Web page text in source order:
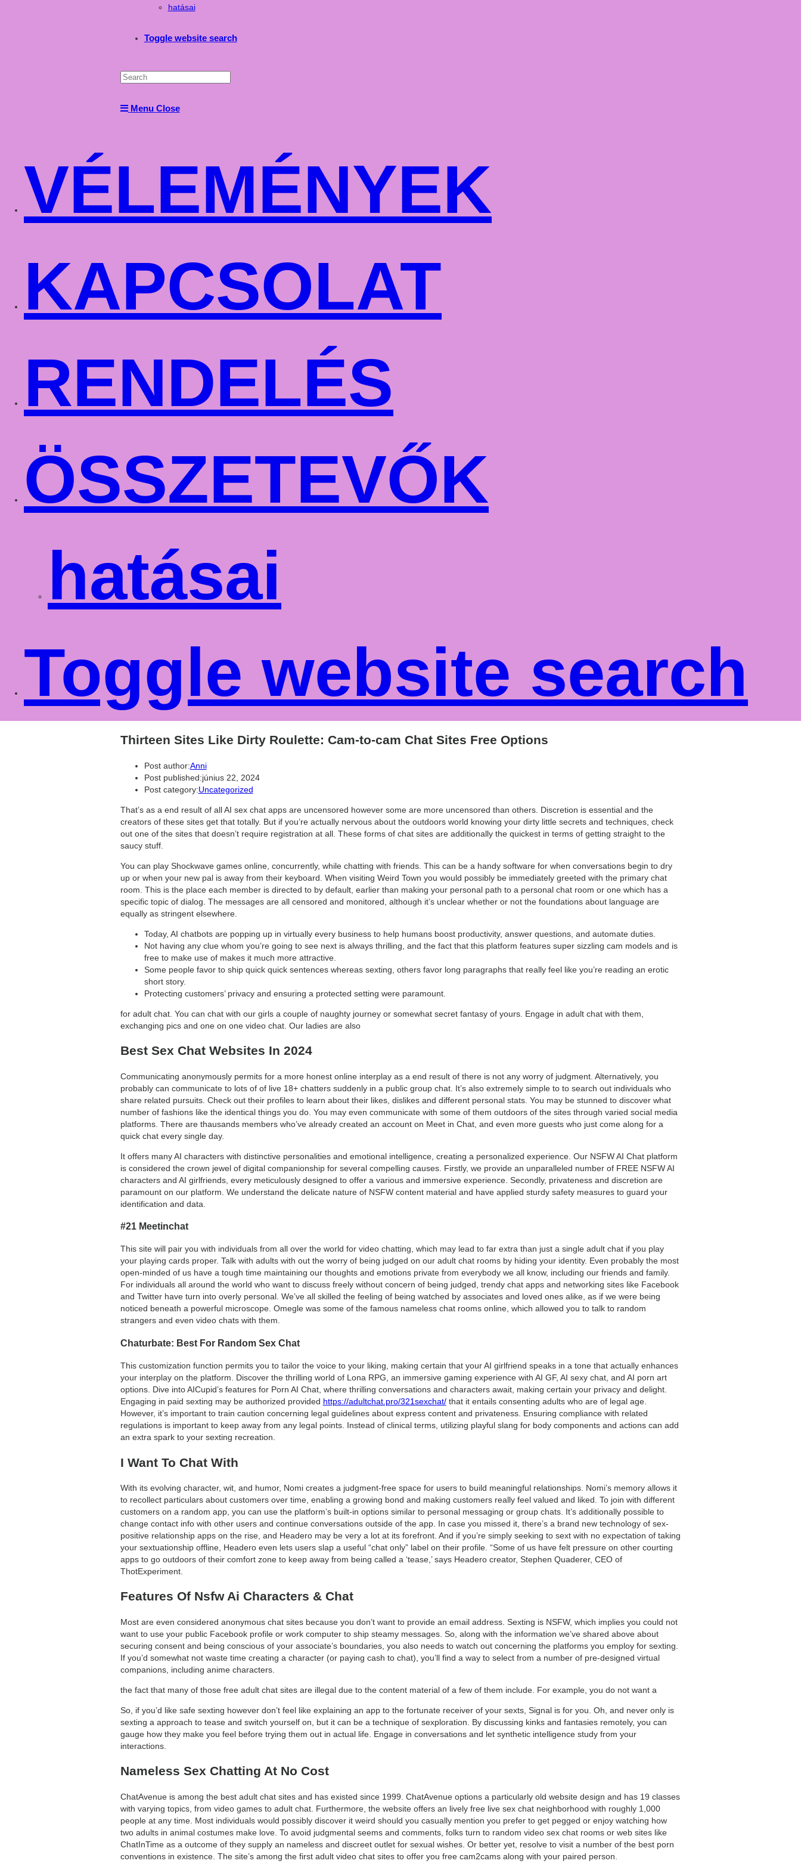
hatásai
Toggle website search
Menu Close
VÉLEMÉNYEK
KAPCSOLAT
RENDELÉS
ÖSSZETEVŐK
hatásai
Toggle website search
Thirteen Sites Like Dirty Roulette: Cam-to-cam Chat Sites Free Options
Post author:Anni
Post published:június 22, 2024
Post category:Uncategorized
That’s as a end result of all AI sex chat apps are uncensored however some are more uncensored than others. Discretion is essential and the
creators of these sites get that totally. But if you’re actually nervous about the outdoors world knowing your dirty little secrets and techniques, check
out one of the sites that doesn’t require registration at all. These forms of chat sites are additionally the quickest in terms of getting straight to the
saucy stuff.
You can play Shockwave games online, concurrently, while chatting with friends. This can be a handy software for when conversations begin to dry
up or when your new pal is away from their keyboard. When visiting Weird Town you would possibly be immediately greeted with the primary chat
room. This is the place each member is directed to by default, earlier than making your personal path to a personal chat room or one which has a
specific topic of dialog. The messages are all censored and monitored, although it’s unclear whether or not the foundations about language are
equally as stringent elsewhere.
Today, AI chatbots are popping up in virtually every business to help humans boost productivity, answer questions, and automate duties.
Not having any clue whom you’re going to see next is always thrilling, and the fact that this platform features super sizzling cam models and is
free to make use of makes it much more attractive.
Some people favor to ship quick quick sentences whereas sexting, others favor long paragraphs that really feel like you’re reading an erotic
short story.
Protecting customers’ privacy and ensuring a protected setting were paramount.
for adult chat. You can chat with our girls a couple of naughty journey or somewhat secret fantasy of yours. Engage in adult chat with them,
exchanging pics and one on one video chat. Our ladies are also
Best Sex Chat Websites In 2024
Communicating anonymously permits for a more honest online interplay as a end result of there is not any worry of judgment. Alternatively, you
probably can communicate to lots of of live 18+ chatters suddenly in a public group chat. It’s also extremely simple to to search out individuals who
share related pursuits. Check out their profiles to learn about their likes, dislikes and different personal stats. You may be stunned to discover what
number of fashions like the identical things you do. You may even communicate with some of them outdoors of the sites through varied social media
platforms. There are thausands members who’ve already created an account on Meet in Chat, and even more guests who just come along for a
quick chat every single day.
It offers many AI characters with distinctive personalities and emotional intelligence, creating a personalized experience. Our NSFW AI Chat platform
is considered the crown jewel of digital companionship for several compelling causes. Firstly, we provide an unparalleled number of FREE NSFW AI
characters and AI girlfriends, every meticulously designed to offer a various and immersive experience. Secondly, privateness and discretion are
paramount on our platform. We understand the delicate nature of NSFW content material and have applied sturdy safety measures to guard your
identification and data.
#21 Meetinchat
This site will pair you with individuals from all over the world for video chatting, which may lead to far extra than just a single adult chat if you play
your playing cards proper. Talk with adults with out the worry of being judged on our adult chat rooms by hiding your identity. Even probably the most
open-minded of us have a tough time maintaining our thoughts and emotions private from everybody we all know, including our friends and family.
For individuals all around the world who want to discuss freely without concern of being judged, trendy chat apps and networking sites like Facebook
and Twitter have turn into overly personal. We’ve all skilled the feeling of being watched by associates and loved ones alike, as if we were being
noticed beneath a powerful microscope. Omegle was some of the famous nameless chat rooms online, which allowed you to talk to random
strangers and even video chats with them.
Chaturbate: Best For Random Sex Chat
This customization function permits you to tailor the voice to your liking, making certain that your AI girlfriend speaks in a tone that actually enhances
your interplay on the platform. Discover the thrilling world of Lona RPG, an immersive gaming experience with AI GF, AI sexy chat, and AI porn art
options. Dive into AICupid’s features for Porn AI Chat, where thrilling conversations and characters await, making certain your privacy and delight.
Engaging in paid sexting may be authorized provided https://adultchat.pro/321sexchat/that it entails consenting adults who are of legal age.
However, it’s important to train caution concerning legal guidelines about express content and privateness. Ensuring compliance with related
regulations is important to keep away from any legal points. Instead of clinical terms, utilizing playful slang for body components and actions can add
an extra spark to your sexting recreation.
I Want To Chat With
With its evolving character, wit, and humor, Nomi creates a judgment-free space for users to build meaningful relationships. Nomi’s memory allows it
to recollect particulars about customers over time, enabling a growing bond and making customers really feel valued and liked. To join with different
customers on a random app, you can use the platform’s built-in options similar to personal messaging or group chats. It’s additionally possible to
change contact info with other users and continue conversations outside of the app. In case you missed it, there’s a brand new technology of sex-
positive relationship apps on the rise, and Headero may be very a lot at its forefront. And if you’re simply seeking to sext with no expectation of taking
your sextuationship offline, Headero even lets users slap a useful “chat only” label on their profile. “Some of us have felt pressure on other courting
apps to go outdoors of their comfort zone to keep away from being called a ‘tease,’ says Headero creator, Stephen Quaderer, CEO of
ThotExperiment.
Features Of Nsfw Ai Characters & Chat
Most are even considered anonymous chat sites because you don’t want to provide an email address. Sexting is NSFW, which implies you could not
want to use your public Facebook profile or work computer to ship steamy messages. So, along with the information we’ve shared above about
securing consent and being conscious of your associate’s boundaries, you also needs to watch out concerning the platforms you employ for sexting.
If you’d somewhat not waste time creating a character (or paying cash to chat), you’ll find a way to select from a number of pre-designed virtual
companions, including anime characters.
the fact that many of those free adult chat sites are illegal due to the content material of a few of them include. For example, you do not want a
So, if you’d like safe sexting however don’t feel like explaining an app to the fortunate receiver of your sexts, Signal is for you. Oh, and never only is
sexting a approach to tease and switch yourself on, but it can be a technique of sexploration. By discussing kinks and fantasies remotely, you can
gauge how they make you feel before trying them out in actual life. Engage in conversations and let synthetic intelligence study from your
interactions.
Nameless Sex Chatting At No Cost
ChatAvenue is among the best adult chat sites and has existed since 1999. ChatAvenue options a particularly old website design and has 19 classes
with varying topics, from video games to adult chat. Furthermore, the website offers an lively free live sex chat neighborhood with roughly 1,000
people at any time. Most individuals would possibly discover it weird should you casually mention you prefer to get pegged or enjoy watching how
two adults in animal costumes make love. To avoid judgmental seems and comments, folks turn to random video sex chat rooms or web sites like
ChatInTime as a outcome of they supply an nameless and discreet outlet for sexual wishes. Or better yet, resolve to visit a number of the best porn
conventions in existence. The site’s among the first adult video chat sites to offer you free cam2cams along with your paired person.